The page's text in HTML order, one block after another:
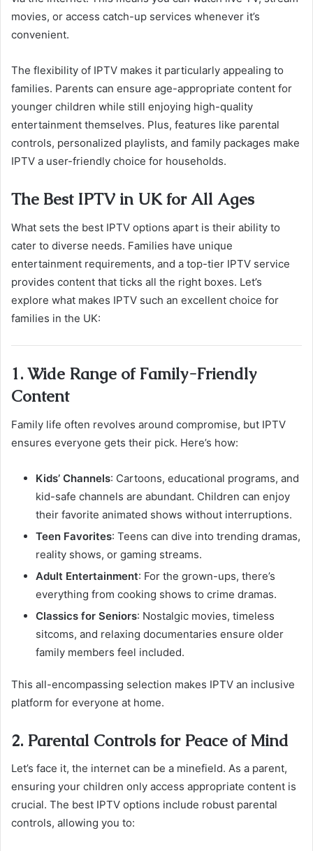
movies, or access catch-up services whenever it’s
convenient.
The flexibility of IPTV makes it particularly appealing to
families. Parents can ensure age-appropriate content for
younger children while still enjoying high-quality
entertainment themselves. Plus, features like parental
controls, personalized playlists, and family packages make
IPTV a user-friendly choice for households.
The Best IPTV in UK for All Ages
What sets the best IPTV options apart is their ability to
cater to diverse needs. Families have unique
entertainment requirements, and a top-tier IPTV service
provides content that ticks all the right boxes. Let’s
explore what makes IPTV such an excellent choice for
families in the UK:
1. Wide Range of Family-Friendly
Content
Family life often revolves around compromise, but IPTV
ensures everyone gets their pick. Here’s how:
Kids’ Channels: Cartoons, educational programs, and
kid-safe channels are abundant. Children can enjoy
their favorite animated shows without interruptions.
Teen Favorites: Teens can dive into trending dramas,
reality shows, or gaming streams.
Adult Entertainment: For the grown-ups, there’s
everything from cooking shows to crime dramas.
Classics for Seniors: Nostalgic movies, timeless
sitcoms, and relaxing documentaries ensure older
family members feel included.
This all-encompassing selection makes IPTV an inclusive
platform for everyone at home.
2. Parental Controls for Peace of Mind
Let’s face it, the internet can be a minefield. As a parent,
ensuring your children only access appropriate content is
crucial. The best IPTV options include robust parental
controls, allowing you to: